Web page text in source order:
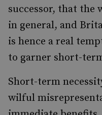
successor, that the
in general, and
is hence a real
to garner short-
Short-term
wilful